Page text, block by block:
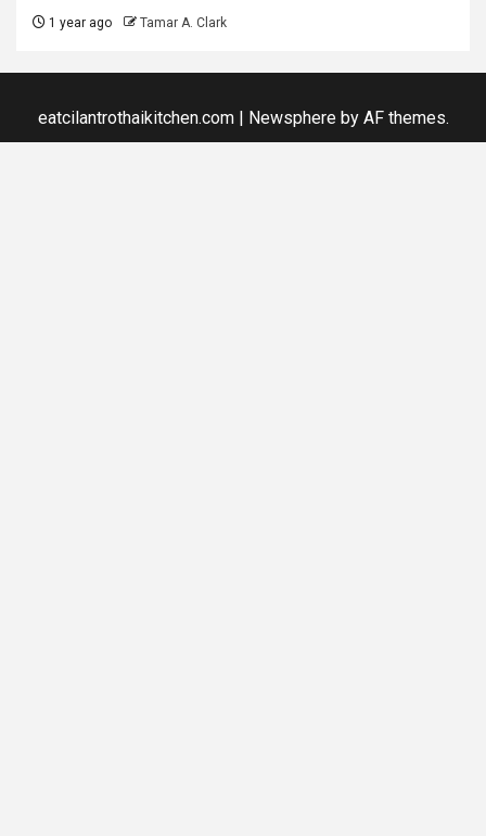
1 year ago Tamar A. Clark
eatcilantrothaikitchen.com Newsphereby AF themes.